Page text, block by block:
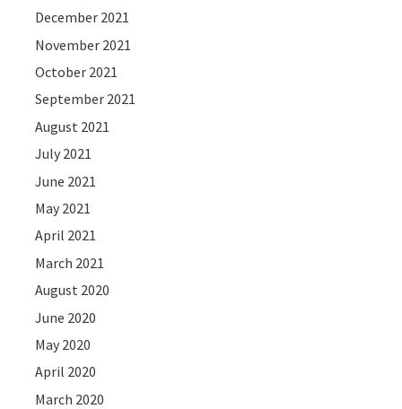
December 2021
November 2021
October 2021
September 2021
August 2021
July 2021
June 2021
May 2021
April 2021
March 2021
August 2020
June 2020
May 2020
April 2020
March 2020